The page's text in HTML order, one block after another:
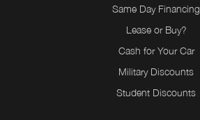
Same Day Financing
Lease or Buy?
Cash for Your Car
Military Discounts
Student Discounts